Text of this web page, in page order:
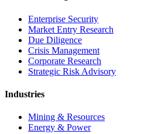
Enterprise Security
Market Entry Research
Due Diligence
Crisis Management
Corporate Research
Strategic Risk Advisory
Industries
Mining & Resources
Energy & Power